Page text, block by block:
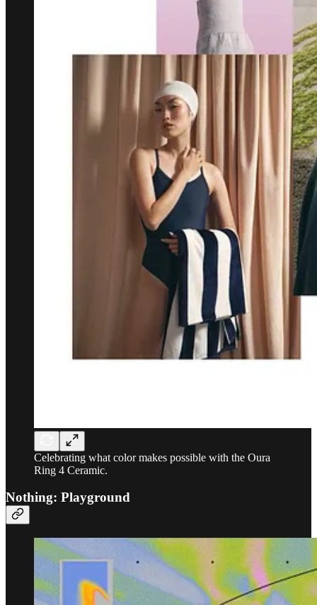
Celebrating what color makes possible with the Oura
Ring 4 Ceramic.
Nothing: Playground